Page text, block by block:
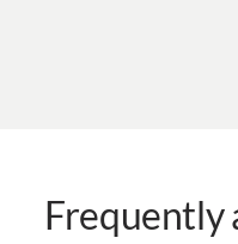
Frequently